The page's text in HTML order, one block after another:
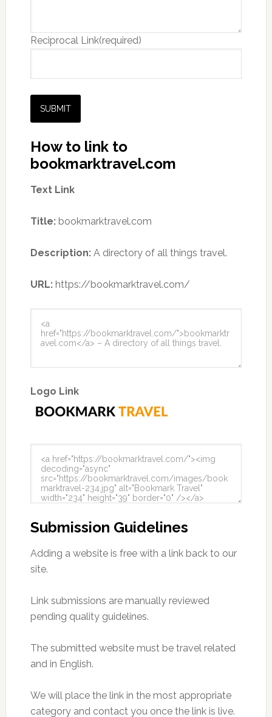
Reciprocal Link(required)
SUBMIT
How to link to
bookmarktravel.com
Text Link
Title:bookmarktravel.com
Description:A directory of all things travel.
URL:https://bookmarktravel.com/
Logo Link
Submission Guidelines
Adding a website is free with a link back to our
site.
Link submissions are manually reviewed
pending quality guidelines.
The submitted website must be travel related
and in English.
We will place the link in the most appropriate
category and contact you once the link is live.